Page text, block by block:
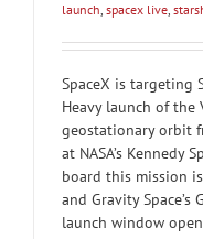
launch, spacex live,
SpaceX is targeting
Heavy launch of the
geostationary orbit
at NASA’s Kennedy
board this mission
and Gravity
launch window